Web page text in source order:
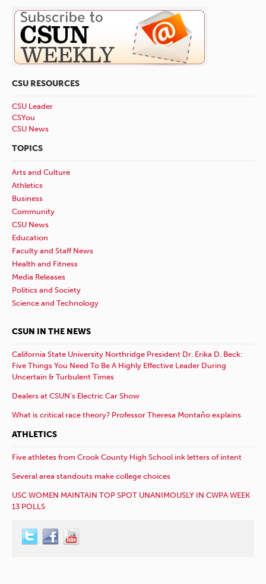
CSU RESOURCES
CSU Leader
CSYou
CSU News
TOPICS
Arts and Culture
Athletics
Business
Community
CSU News
Education
Faculty and Staff News
Health and Fitness
Media Releases
Politics and Society
Science and Technology
CSUN IN THE NEWS
California State University Northridge President Dr. Erika D. Beck:
Five Things You Need To Be A Highly Effective Leader During
Uncertain & Turbulent Times
Dealers at CSUN’s Electric Car Show
What is critical race theory? Professor Theresa Montaño explains
ATHLETICS
Five athletes from Crook County High School ink letters of intent
Several area standouts make college choices
USC WOMEN MAINTAIN TOP SPOT UNANIMOUSLY IN CWPA WEEK
13 POLLS